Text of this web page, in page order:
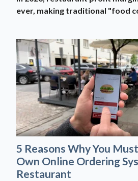
ever, making traditional "food
5 Reasons Why You
Own Online Ordering
Restaurant